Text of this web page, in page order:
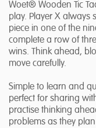
Woet® Wooden Tic
play. Player X always
piece in one of the
complete a row of
wins. Think ahead,
move carefully.
Simple to learn and
perfect for sharing
practise thinking
problems as they